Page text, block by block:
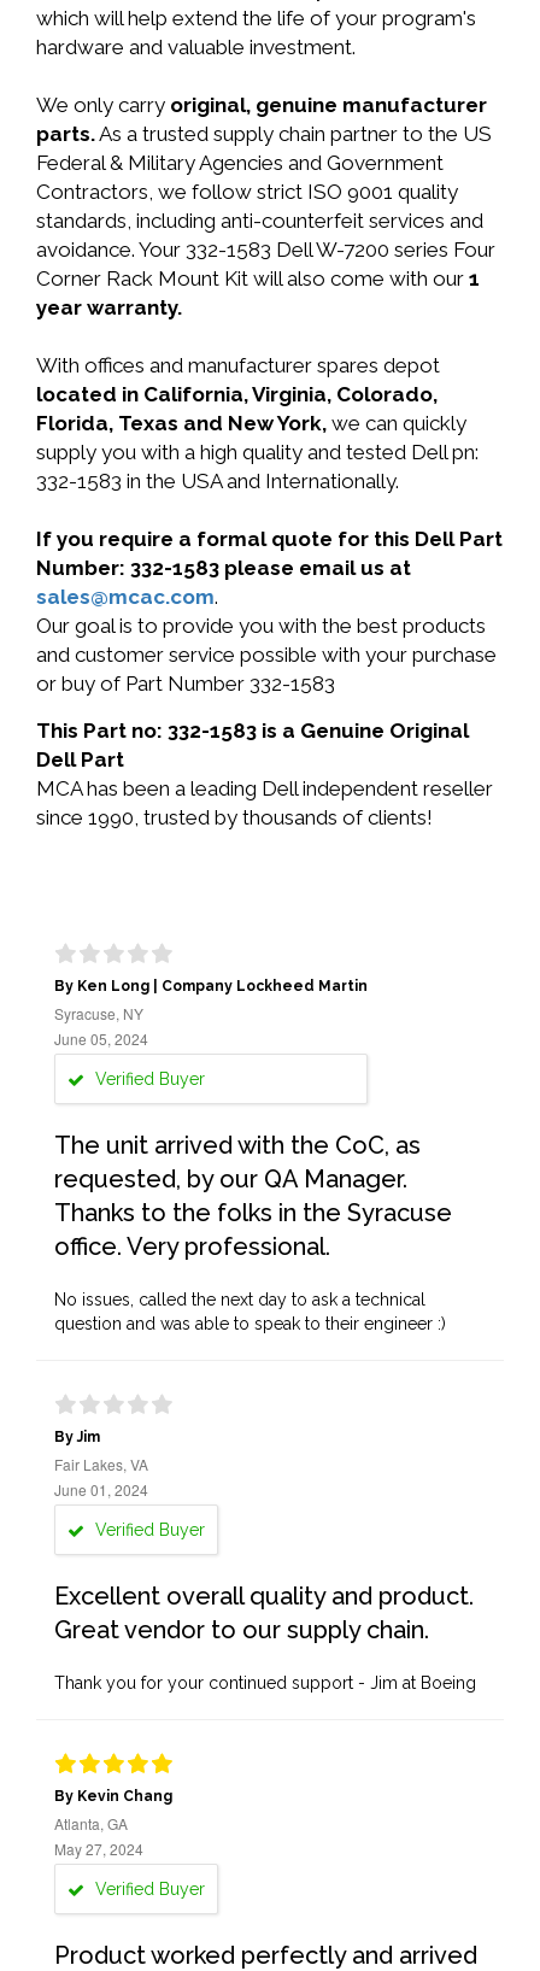
which will help extend the life of your program's
hardware and valuable investment.
We only carry original, genuine manufacturer
parts.As a trusted supply chain partner to the US
Federal & Military Agencies and Government
Contractors, we follow strict ISO 9001 quality
standards, including anti-counterfeit services and
avoidance. Your 332-1583 Dell W-7200 series Four
Corner Rack Mount Kit will also come with our 1
year warranty.
With offices and manufacturer spares depot
located in California, Virginia, Colorado,
Florida, Texas and New York, we can quickly
supply you with a high quality and tested Dell pn:
332-1583 in the USA and Internationally.
If you require a formal quote for this Dell Part
Number: 332-1583 please email us at
sales@mcac.com.
Our goal is to provide you with the best products
and customer service possible with your purchase
or buy of Part Number 332-1583
This Part no: 332-1583 is a Genuine Original
Dell Part
MCA has been a leading Dell independent reseller
since 1990, trusted by thousands of clients!
By Ken Long | Company Lockheed Martin
Syracuse, NY
June 05, 2024
Verified Buyer
The unit arrived with the CoC, as
requested, by our QA Manager.
Thanks to the folks in the Syracuse
office. Very professional.
No issues, called the next day to ask a technical
question and was able to speak to their engineer :)
By Jim
Fair Lakes, VA
June 01, 2024
Verified Buyer
Excellent overall quality and product.
Great vendor to our supply chain.
Thank you for your continued support - Jim at Boeing
By Kevin Chang
Atlanta, GA
May 27, 2024
Verified Buyer
Product worked perfectly and arrived